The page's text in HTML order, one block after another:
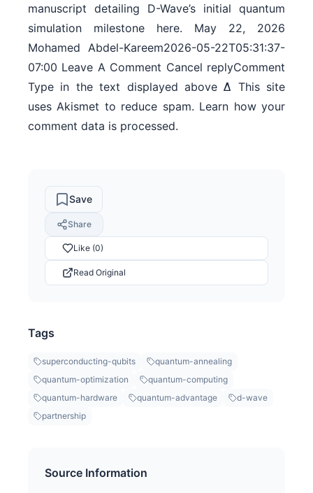
manuscript detailing D-Wave’s initial quantum
simulation milestone here. May 22, 2026
Mohamed Abdel-Kareem2026-05-22T05:31:37-
07:00 Leave A Comment Cancel replyComment
Type in the text displayed above Δ This site
uses Akismet to reduce spam. Learn how your
comment data is processed.
Save
Share
Like (0)
Read Original
Tags
superconducting-qubits
quantum-annealing
quantum-optimization
quantum-computing
quantum-hardware
quantum-advantage
d-wave
partnership
Source Information